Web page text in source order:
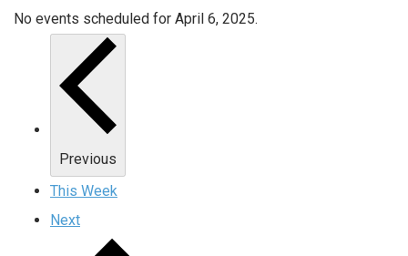
No events scheduled for April 6, 2025.
Previous
This Week
Next